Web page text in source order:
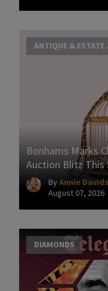
ANTIQUE & ESTATE
Bonhams Marks
Auction Blitz This
ByAnnie
August 07, 2026
DIAMONDS